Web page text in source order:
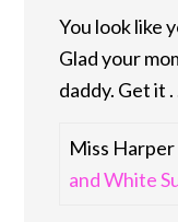
You look like
Glad your
daddy. Get it
Miss
and White